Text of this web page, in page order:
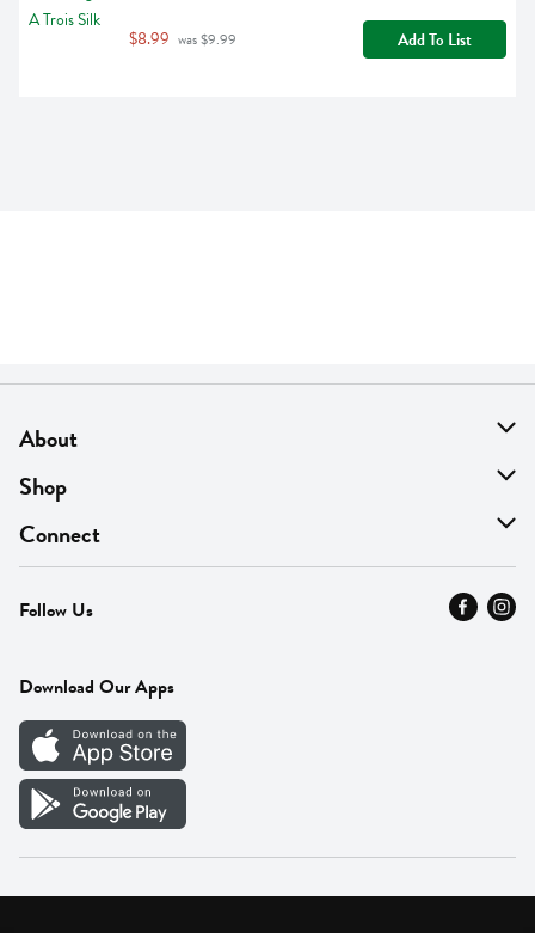
$8.99 was $9.99 Add To List
About
About Us
Find A Store
MyThyme Loyalty
Press
Careers
Vendor Portal
Shop
On Sale
Departments
Fresh Thyme Brand
Connect
Contact Us
Careers
Follow Us
Download Our Apps